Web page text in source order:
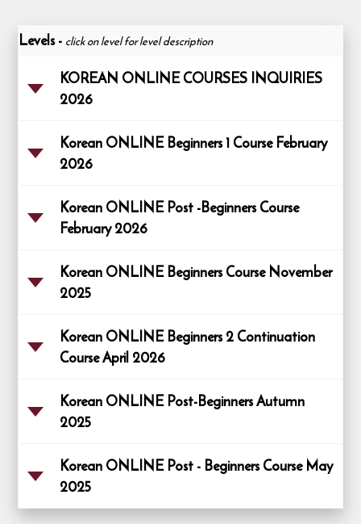
Levels- click on level for level description
KOREAN ONLINE COURSES INQUIRIES
2026
Korean ONLINE Beginners 1 Course February
2026
Korean ONLINE Post -Beginners Course
February 2026
Korean ONLINE Beginners Course November
2025
Korean ONLINE Beginners 2 Continuation
Course April 2026
Korean ONLINE Post-Beginners Autumn
2025
Korean ONLINE Post - Beginners Course May
2025